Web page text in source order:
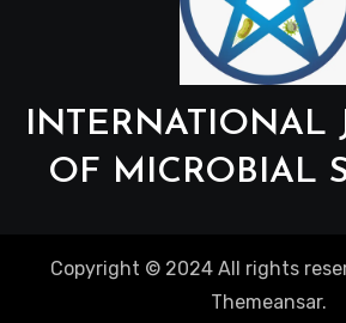
INTERNATIONAL
OF MICROBIAL
Copyright © 2024 All rights
Themeansar.